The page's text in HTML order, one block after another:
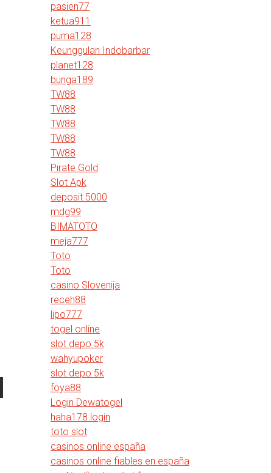
pasien77
ketua911
puma128
Keunggulan Indobarbar
planet128
bunga189
TW88
TW88
TW88
TW88
TW88
Pirate Gold
Slot Apk
deposit 5000
mdg99
BIMATOTO
meja777
Toto
Toto
casino Slovenija
receh88
lipo777
togel online
slot depo 5k
wahyupoker
slot depo 5k
foya88
Login Dewatogel
haha178 login
toto slot
casinos online españa
casinos online fiables en españa